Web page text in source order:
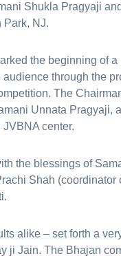
Shukla Pragyaji
Park, NJ.
the beginning of
through the
The
Unnata Pragyaji,
center.
the blessings of
Shah (coordinator
alike – set forth a
ji Jain. The Bhajan